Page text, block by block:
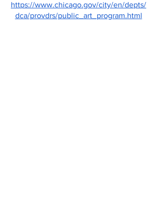
https://www.chicago.gov/city/en/depts/
dca/provdrs/public_art_program.html